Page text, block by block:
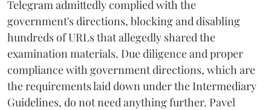
Telegram admittedly complied with the
government's directions, blocking and disabling
hundreds of URLs that allegedly shared the
examination materials. Due diligence and proper
compliance with government directions, which are
the requirements laid down under the Intermediary
Guidelines, do not need anything further. Pavel